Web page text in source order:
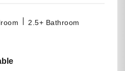
2.5+ Bathroom